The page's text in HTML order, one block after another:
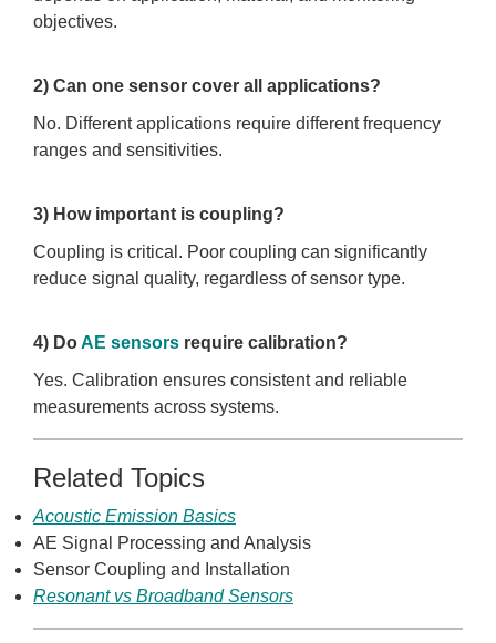
objectives.
2) Can one sensor cover all applications?
No. Different applications require different frequency
ranges and sensitivities.
3) How important is coupling?
Coupling is critical. Poor coupling can significantly
reduce signal quality, regardless of sensor type.
4) DoAE sensors require calibration?
Yes. Calibration ensures consistent and reliable
measurements across systems.
Related Topics
Acoustic Emission Basics
AE Signal Processing and Analysis
Sensor Coupling and Installation
Resonant vs Broadband Sensors